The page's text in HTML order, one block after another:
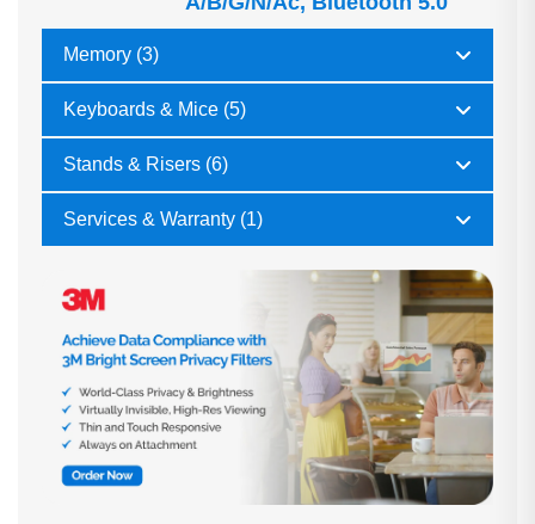
Memory (3)
Keyboards & Mice (5)
Stands & Risers (6)
Services & Warranty (1)